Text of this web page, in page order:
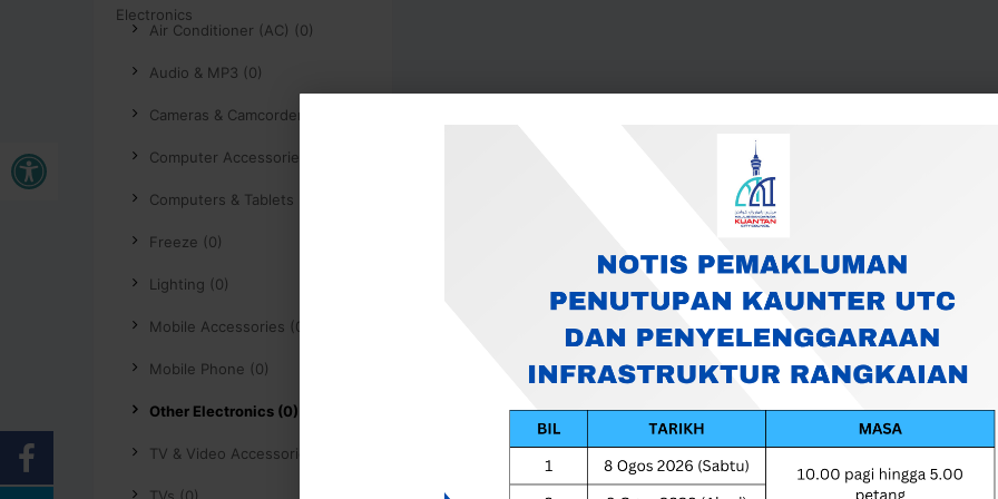
Open toolbar
Air Conditioner (AC) (0)
Audio & MP3 (0)
Cameras & Camcorders (0)
Computer Accessories (0)
Computers & Tablets (0)
Freeze (0)
Lighting (0)
Mobile Accessories (0)
Mobile Phone (0)
Other Electronics (0)
TV & Video Accessories (0)